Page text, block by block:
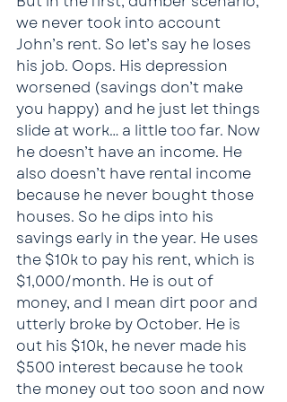
we never took into account
John’s rent. So let’s say he loses
his job. Oops. His depression
worsened (savings don’t make
you happy) and he just let things
slide at work… a little too far. Now
he doesn’t have an income. He
also doesn’t have rental income
because he never bought those
houses. So he dips into his
savings early in the year. He uses
the $10k to pay his rent, which is
$1,000/month. He is out of
money, and I mean dirt poor and
utterly broke by October. He is
out his $10k, he never made his
$500 interest because he took
the money out too soon and now